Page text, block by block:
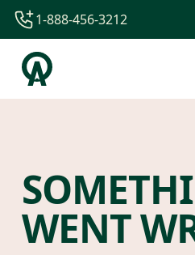
1-844-840-8780
44-800-088-5758
1-888-456-3212
WENT